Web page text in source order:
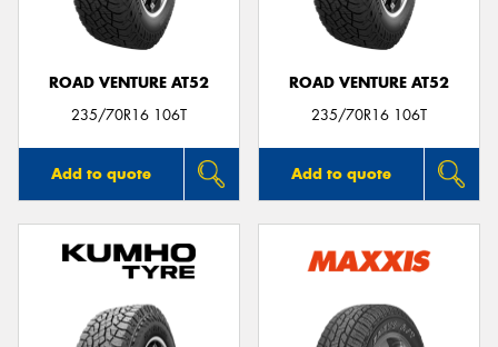
ROAD VENTURE AT52
235/70R16 106T
Add to quote
ROAD VENTURE AT52
235/70R16 106T
Add to quote